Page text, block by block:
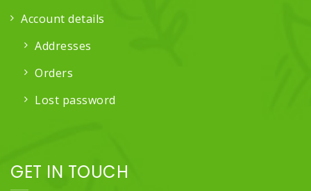
Account details
Addresses
Orders
Lost password
GET IN TOUCH